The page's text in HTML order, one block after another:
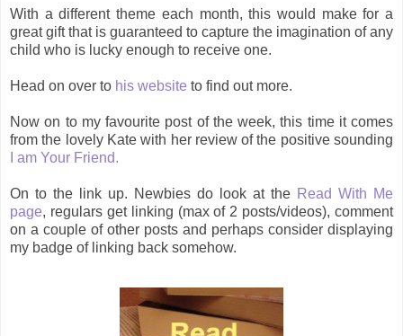
With a different theme each month, this would make for a
great gift that is guaranteed to capture the imagination of any
child who is lucky enough to receive one.
Head on over to his website to find out more.
Now on to my favourite post of the week, this time it comes
from the lovely Kate with her review of the positive sounding
I am Your Friend.
On to the link up. Newbies do look at the Read With Me
page, regulars get linking (max of 2 posts/videos), comment
on a couple of other posts and perhaps consider displaying
my badge of linking back somehow.